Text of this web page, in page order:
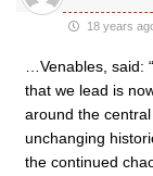
18 years
…Venables,
that we lead is
around the
unchanging
the continued